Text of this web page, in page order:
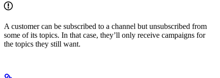
A customer can be subscribed to a channel but unsubscribed from
some of its topics. In that case, they’ll only receive campaigns for
the topics they still want.